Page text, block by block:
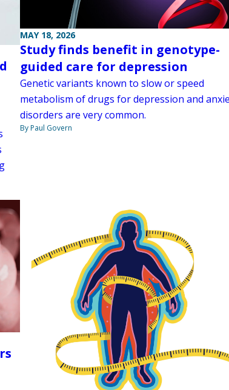
MAY 18, 2026
Study finds benefit in genotype-
guided care for depression
Genetic variants known to slow or speed
metabolism of drugs for depression and
disorders are very common.
By Paul Govern